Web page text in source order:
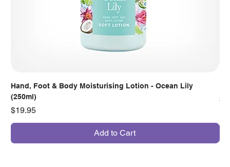
Hand, Foot & Body Moisturising Lotion - Ocean Lily
(250ml)
Price
$19.95
Add to Cart